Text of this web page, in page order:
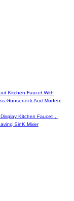
Kitchen Faucet With
Gooseneck And Modern
Kitchen Faucet，
SinK Mixer